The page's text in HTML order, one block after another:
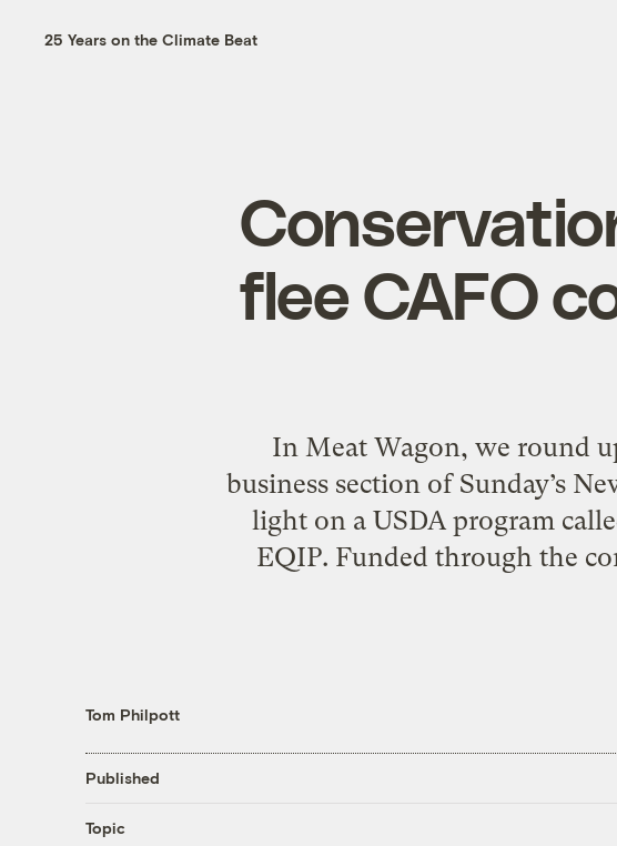
25 Years on the Climate Beat
flee CAFO
In Meat Wagon, we round
business section of Sunday’s
light on a USDA program
EQIP. Funded through the
Tom Philpott
Published
Topic